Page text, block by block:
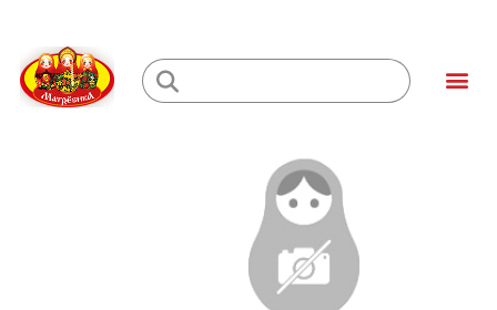
content
Loading...